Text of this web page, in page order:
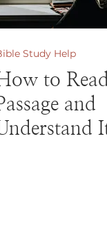
Study Help
to
and